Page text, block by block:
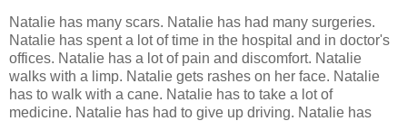
Natalie has many scars. Natalie has had many surgeries.
Natalie has spent a lot of time in the hospital and in doctor's
offices. Natalie has a lot of pain and discomfort. Natalie
walks with a limp. Natalie gets rashes on her face. Natalie
has to walk with a cane. Natalie has to take a lot of
medicine. Natalie has had to give up driving. Natalie has